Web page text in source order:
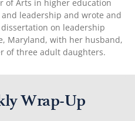
of Arts in higher education
leadership and wrote and
on leadership
Maryland, with her husband,
of three adult daughters.
Wrap-Up